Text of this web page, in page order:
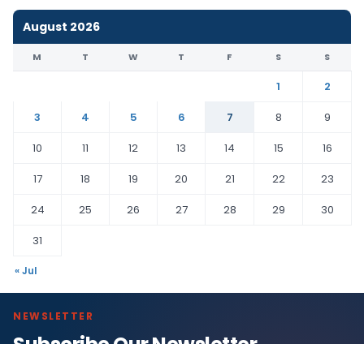
August 2026
M T W T F S S
1
2
3
4 5 6 7 8
9
10
11 12 13 14 15
16
17
18 19 20 21 22
23
24
25 26 27 28 29
30
31
« Jul
NEWSLETTER